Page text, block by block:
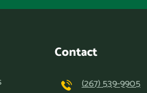
Contact
(267) 539-9905